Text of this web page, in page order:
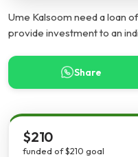
Ume Kalsoom need a loan
provide investment to an
Share
$210
funded of $210 goal